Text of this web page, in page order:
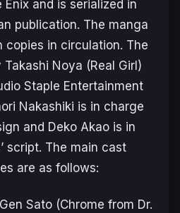
and is serialized in
publication. The manga
copies in circulation. The
Noya (Real Girl)
Staple Entertainment
Nakashiki is in charge
and Deko Akao is in
script. The main cast
are as follows:
Sato (Chrome from Dr.